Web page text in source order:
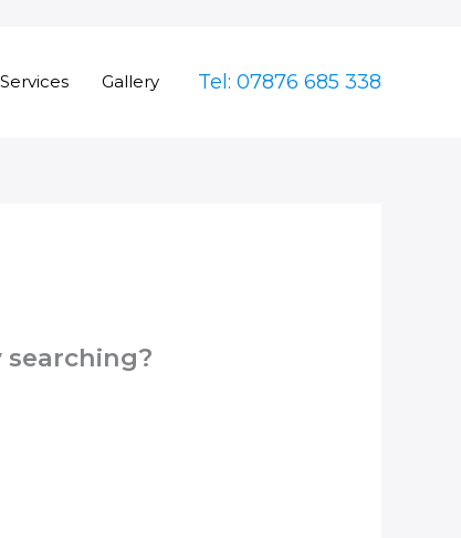
Services Gallery Tel: 07876 685 338